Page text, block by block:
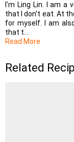
I'm Ling Lin. I am a
that I don't eat. At
for myself. I am
that t...
Read More
Related